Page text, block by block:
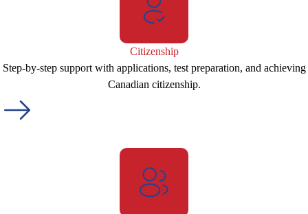
Citizenship
Step-by-step support with applications, test preparation, and achieving
Canadian citizenship.